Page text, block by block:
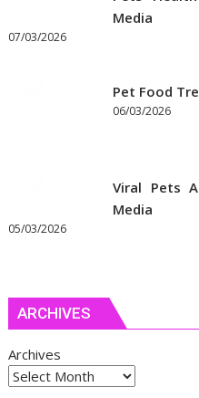
Media
07/03/2026
Pet Food
06/03/2026
Viral Pets
Media
05/03/2026
ARCHIVES
Archives